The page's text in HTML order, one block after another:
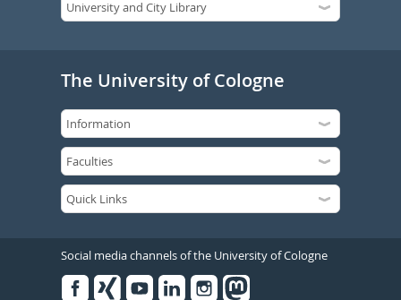
The University of Cologne
Social media channels of the University of Cologne